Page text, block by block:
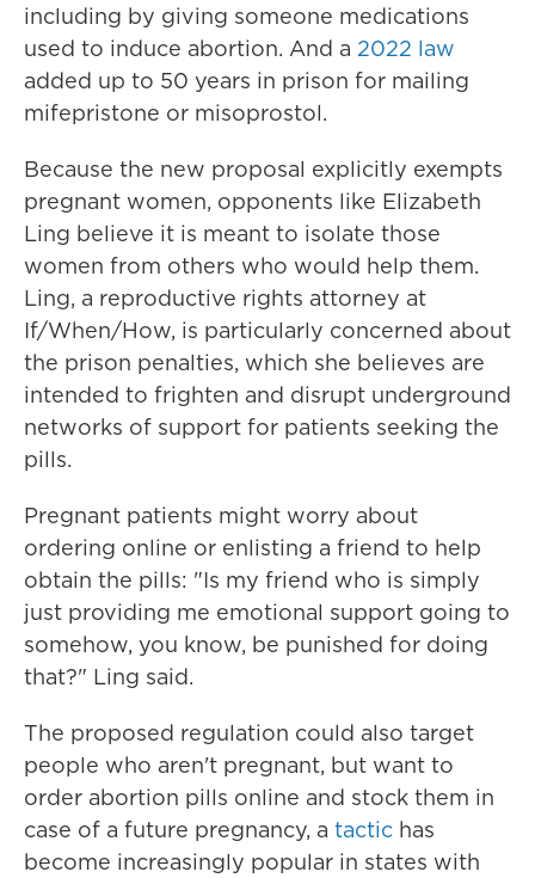
including by giving someone medications
used to induce abortion. And a 2022 law
added up to 50 years in prison for mailing
mifepristone or misoprostol.
Because the new proposal explicitly exempts
pregnant women, opponents like Elizabeth
Ling believe it is meant to isolate those
women from others who would help them.
Ling, a reproductive rights attorney at
If/When/How, is particularly concerned about
the prison penalties, which she believes are
intended to frighten and disrupt underground
networks of support for patients seeking the
pills.
Pregnant patients might worry about
ordering online or enlisting a friend to help
obtain the pills: "Is my friend who is simply
just providing me emotional support going to
somehow, you know, be punished for doing
that?" Ling said.
The proposed regulation could also target
people who aren't pregnant, but want to
order abortion pills online and stock them in
case of a future pregnancy, a tactic has
become increasingly popular in states with